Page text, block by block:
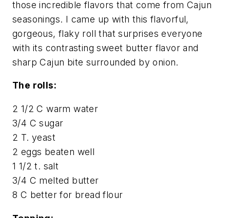
those incredible flavors that come from Cajun
seasonings. I came up with this flavorful,
gorgeous, flaky roll that surprises everyone
with its contrasting sweet butter flavor and
sharp Cajun bite surrounded by onion.
The rolls:
2 1/2 C warm water
3/4 C sugar
2 T. yeast
2 eggs beaten well
1 1/2 t. salt
3/4 C melted butter
8 C better for bread flour